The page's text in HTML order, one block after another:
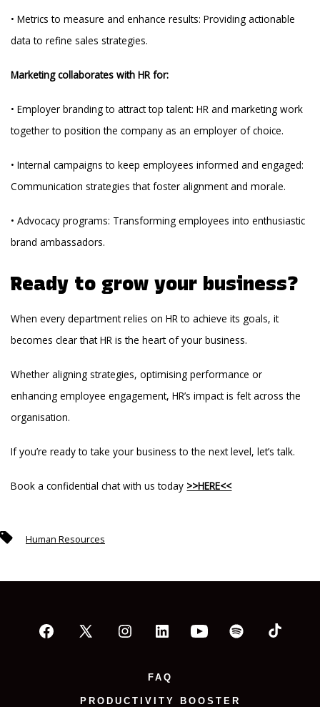
• Metrics to measure and enhance results: Providing actionable
data to refine sales strategies.
Marketing collaborates with HR for:
• Employer branding to attract top talent: HR and marketing work
together to position the company as an employer of choice.
• Internal campaigns to keep employees informed and engaged:
Communication strategies that foster alignment and morale.
• Advocacy programs: Transforming employees into enthusiastic
brand ambassadors.
Ready to grow your business?
When every department relies on HR to achieve its goals, it
becomes clear that HR is the heart of your business.
Whether aligning strategies, optimising performance or
enhancing employee engagement, HR’s impact is felt across the
organisation.
If you’re ready to take your business to the next level, let’s talk.
Book a confidential chat with us today >>HERE<<
Tags Human Resources
Open
Open
Open
Open
in
Open
Open
Open
FAQ
PRODUCTIVITY BOOSTER